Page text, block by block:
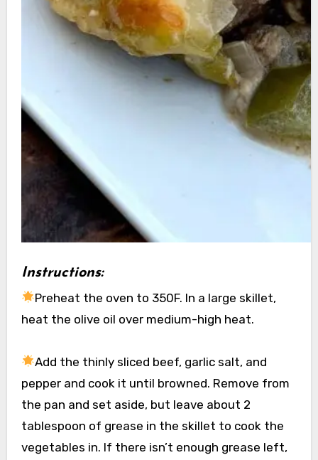
Instructions:
Preheat the oven to 350F. In a large skillet,
heat the olive oil over medium-high heat.
Add the thinly sliced beef, garlic salt, and
pepper and cook it until browned. Remove from
the pan and set aside, but leave about 2
tablespoon of grease in the skillet to cook the
vegetables in. If there isn’t enough grease left,